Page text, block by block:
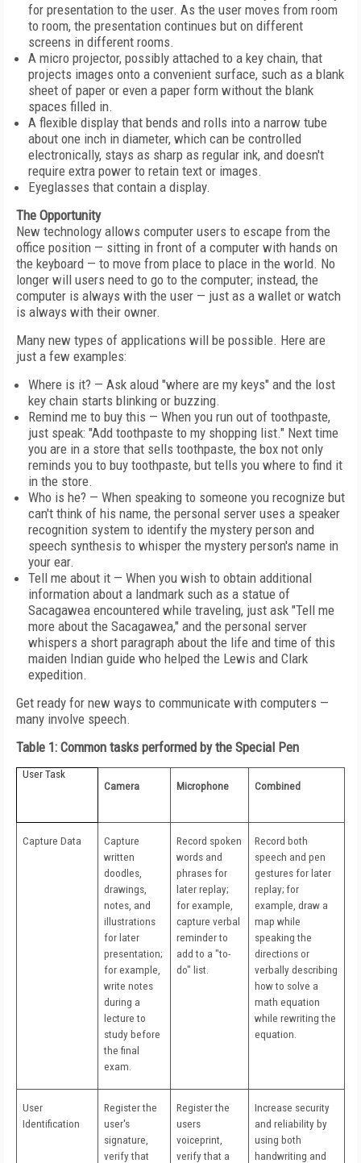
for presentation to the user. As the user moves from room
to room, the presentation continues but on different
screens in different rooms.
A micro projector, possibly attached to a key chain, that
projects images onto a convenient surface, such as a blank
sheet of paper or even a paper form without the blank
spaces filled in.
A flexible display that bends and rolls into a narrow tube
about one inch in diameter, which can be controlled
electronically, stays as sharp as regular ink, and doesn't
require extra power to retain text or images.
Eyeglasses that contain a display.
The Opportunity
New technology allows computer users to escape from the
office position — sitting in front of a computer with hands on
the keyboard — to move from place to place in the world. No
longer will users need to go to the computer; instead, the
computer is always with the user — just as a wallet or watch
is always with their owner.
Many new types of applications will be possible. Here are
just a few examples:
Where is it? — Ask aloud "where are my keys" and the lost
key chain starts blinking or buzzing.
Remind me to buy this — When you run out of toothpaste,
just speak: "Add toothpaste to my shopping list." Next time
you are in a store that sells toothpaste, the box not only
reminds you to buy toothpaste, but tells you where to find it
in the store.
Who is he? — When speaking to someone you recognize but
can't think of his name, the personal server uses a speaker
recognition system to identify the mystery person and
speech synthesis to whisper the mystery person's name in
your ear.
Tell me about it — When you wish to obtain additional
information about a landmark such as a statue of
Sacagawea encountered while traveling, just ask "Tell me
more about the Sacagawea," and the personal server
whispers a short paragraph about the life and time of this
maiden Indian guide who helped the Lewis and Clark
expedition.
Get ready for new ways to communicate with computers —
many involve speech.
Table 1: Common tasks performed by the Special Pen
User Task
Camera
Microphone Combined
Capture Data
Capture
written
doodles,
drawings,
notes, and
illustrations
for later
presentation;
for example,
write notes
during a
lecture to
study before
the final
exam.
Record spoken
words and
phrases for
later replay;
for example,
capture verbal
reminder to
add to a "to-
do" list.
Record both
speech and pen
gestures for later
replay; for
example, draw a
map while
speaking the
directions or
verbally describing
how to solve a
math equation
while rewriting the
equation.
User
Identification
Register the
user's
signature,
verify that
Register the
users
voiceprint,
verify that a
Increase security
and reliability by
using both
handwriting and